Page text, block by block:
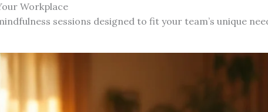
Workplace
sessions designed to fit your team’s unique